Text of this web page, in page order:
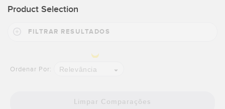
Product Selection
FILTRAR RESULTADOS
Ordenar Por: Relevância
Limpar Comparações